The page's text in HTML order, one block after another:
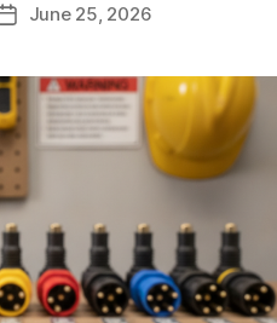
PostJune 25, 2026